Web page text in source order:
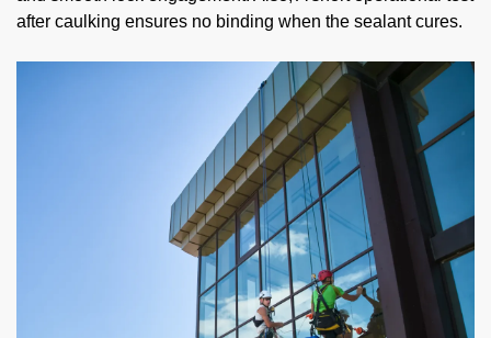
after caulking ensures no binding when the sealant cures.